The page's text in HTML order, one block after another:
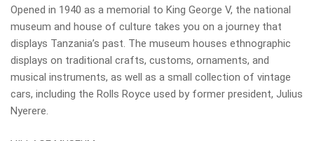
Opened in 1940 as a memorial to King George V, the national
museum and house of culture takes you on a journey that
displays Tanzania’s past. The museum houses ethnographic
displays on traditional crafts, customs, ornaments, and
musical instruments, as well as a small collection of vintage
cars, including the Rolls Royce used by former president, Julius
Nyerere.